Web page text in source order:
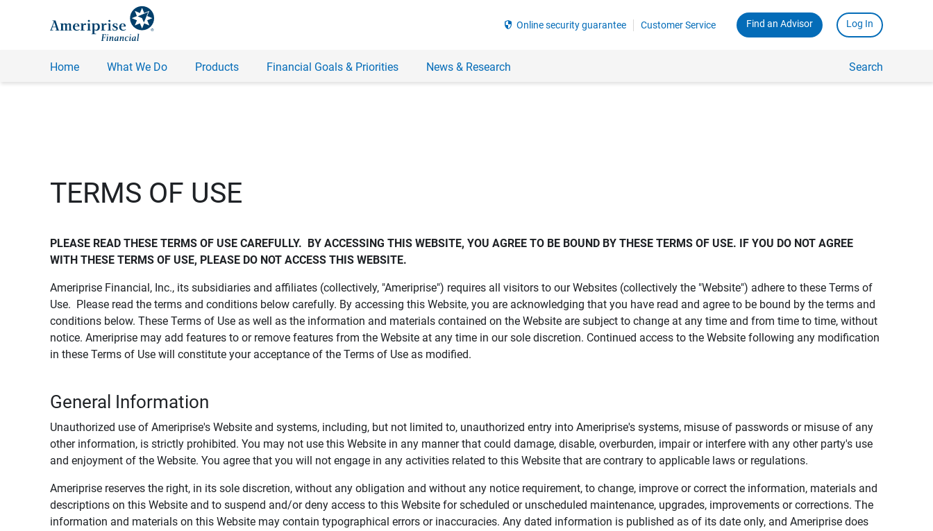
security Online security guarantee Customer Service Find an Advisor Log In
Home What We Do Products Financial Goals & Priorities News & Research Search
TERMS OF USE
PLEASE READ THESE TERMS OF USE CAREFULLY.  BY ACCESSING THIS WEBSITE, YOU AGREE TO BE BOUND BY THESE TERMS OF USE. IF YOU DO NOT AGREE
WITH THESE TERMS OF USE, PLEASE DO NOT ACCESS THIS WEBSITE.
Ameriprise Financial, Inc., its subsidiaries and affiliates (collectively, "Ameriprise") requires all visitors to our Websites (collectively the "Website") adhere to these Terms of
Use. Please read the terms and conditions below carefully. By accessing this Website, you are acknowledging that you have read and agree to be bound by the terms and
conditions below. These Terms of Use as well as the information and materials contained on the Website are subject to change at any time and from time to time, without
notice. Ameriprise may add features to or remove features from the Website at any time in our sole discretion. Continued access to the Website following any modification
in these Terms of Use will constitute your acceptance of the Terms of Use as modified.
General Information
Unauthorized use of Ameriprise's Website and systems, including, but not limited to, unauthorized entry into Ameriprise's systems, misuse of passwords or misuse of any
other information, is strictly prohibited. You may not use this Website in any manner that could damage, disable, overburden, impair or interfere with any other party's use
and enjoyment of the Website. You agree that you will not engage in any activities related to this Website that are contrary to applicable laws or regulations.
Ameriprise reserves the right, in its sole discretion, without any obligation and without any notice requirement, to change, improve or correct the information, materials and
descriptions on this Website and to suspend and/or deny access to this Website for scheduled or unscheduled maintenance, upgrades, improvements or corrections. The
information and materials on this Website may contain typographical errors or inaccuracies. Any dated information is published as of its date only, and Ameriprise does